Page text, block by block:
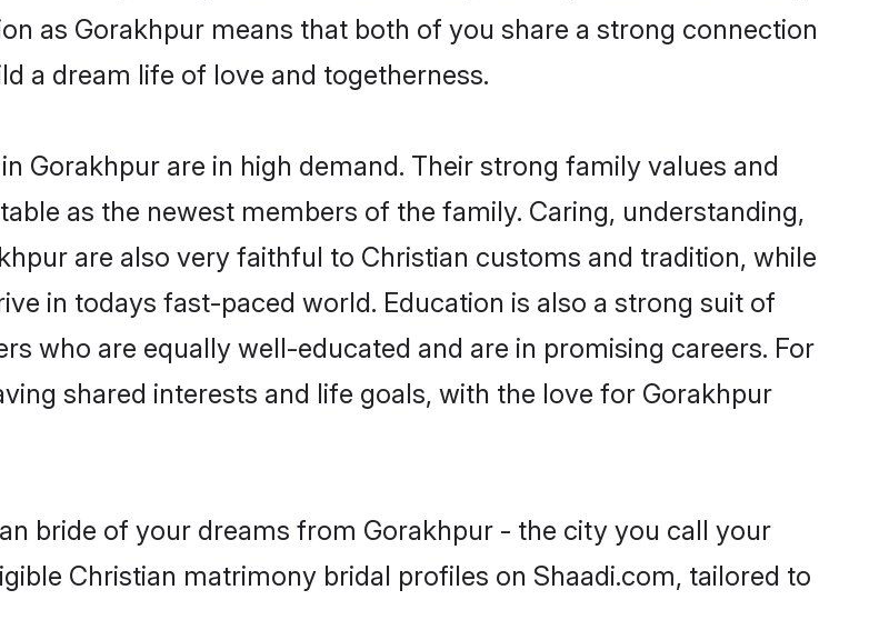
as Gorakhpur means that both of you share a strong connection
a dream life of love and togetherness.
Gorakhpur are in high demand. Their strong family values and
as the newest members of the family. Caring, understanding,
are also very faithful to Christian customs and tradition, while
in todays fast-paced world. Education is also a strong suit of
who are equally well-educated and are in promising careers. For
shared interests and life goals, with the love for Gorakhpur
bride of your dreams from Gorakhpur - the city you call your
Christian matrimony bridal profiles on Shaadi.com, tailored to